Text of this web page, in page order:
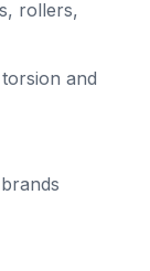
rollers,
and